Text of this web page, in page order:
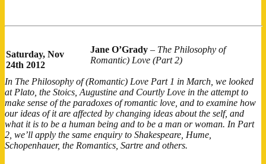
Saturday, Nov
24th 2012
Jane O’Grady – The Philosophy of
Romantic) Love (Part 2)
In The Philosophy of (Romantic) Love Part 1 in March, we looked
at Plato, the Stoics, Augustine and Courtly Love in the attempt to
make sense of the paradoxes of romantic love, and to examine how
our ideas of it are affected by changing ideas about the self, and
what it is to be a human being and to be a man or woman. In Part
2, we’ll apply the same enquiry to Shakespeare, Hume,
Schopenhauer, the Romantics, Sartre and others.